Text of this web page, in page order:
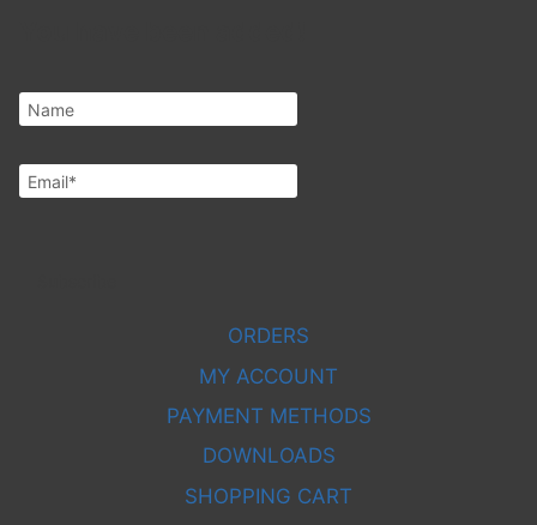
ORDERS
MY ACCOUNT
PAYMENT METHODS
DOWNLOADS
SHOPPING CART